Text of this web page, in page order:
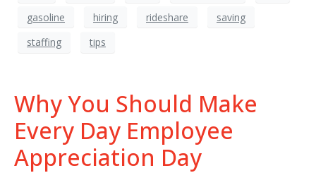
gasoline
hiring rideshare
saving
staffing
tips
Why You Should Make
Every Day Employee
Appreciation Day